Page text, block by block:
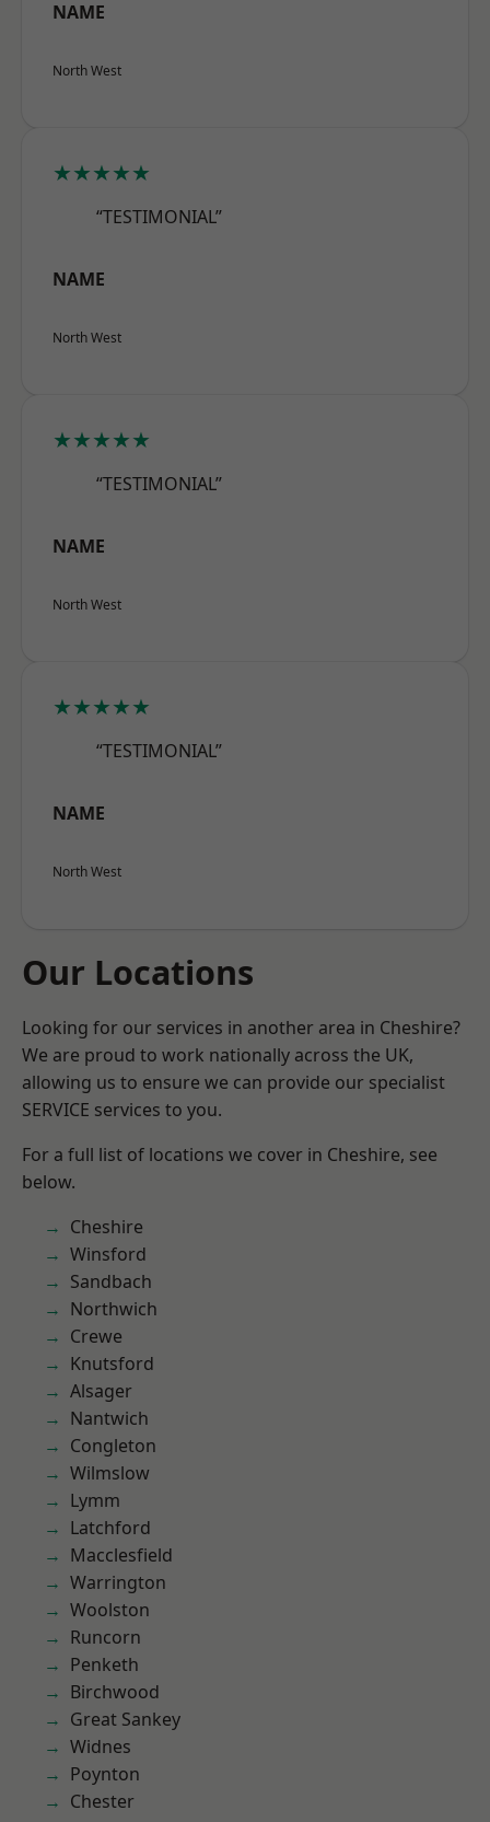
NAME
North West
★★★★★
“TESTIMONIAL”
NAME
North West
★★★★★
“TESTIMONIAL”
NAME
North West
★★★★★
“TESTIMONIAL”
NAME
North West
Our Locations
Looking for our services in another area in Cheshire?
We are proud to work nationally across the UK,
allowing us to ensure we can provide our specialist
SERVICE services to you.
For a full list of locations we cover in Cheshire, see
below.
Cheshire
Winsford
Sandbach
Northwich
Crewe
Knutsford
Alsager
Nantwich
Congleton
Wilmslow
Lymm
Latchford
Macclesfield
Warrington
Woolston
Runcorn
Penketh
Birchwood
Great Sankey
Widnes
Poynton
Chester